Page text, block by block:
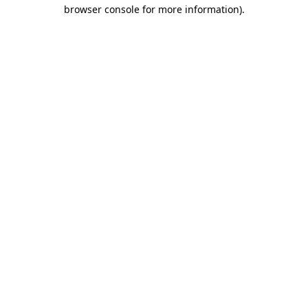
browser console for more information).